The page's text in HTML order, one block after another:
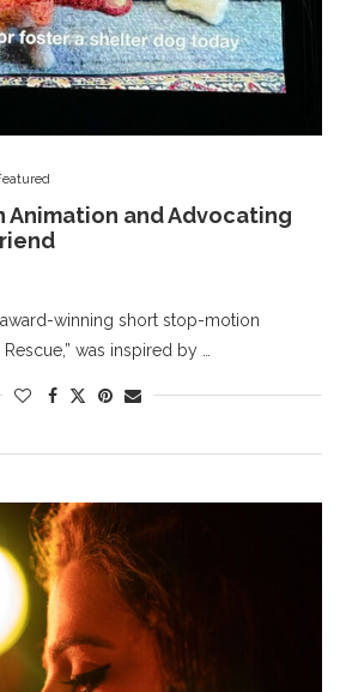
Animation and Advocating
winning short stop-motion
was inspired by …